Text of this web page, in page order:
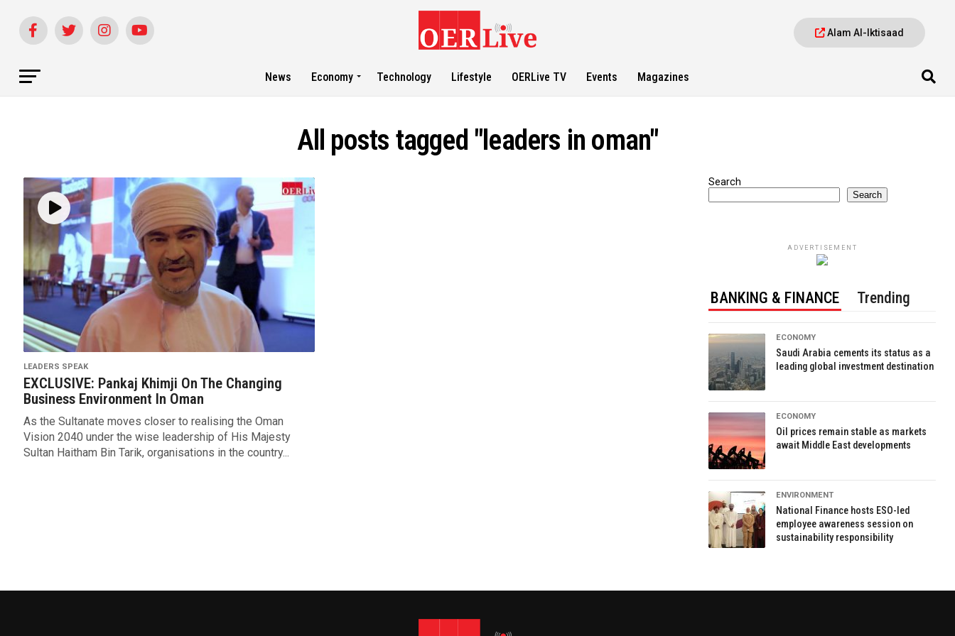
Alam Al-Iktisaad
News Economy Technology Lifestyle OERLive TV Events Magazines
All posts tagged "leaders in oman"
LEADERS SPEAK
EXCLUSIVE: Pankaj Khimji On The Changing
Business Environment In Oman
As the Sultanate moves closer to realising the Oman
Vision 2040 under the wise leadership of His Majesty
Sultan Haitham Bin Tarik, organisations in the country...
Search
Search
ADVERTISEMENT
BANKING & FINANCE Trending
ECONOMY
Saudi Arabia cements its status as a
leading global investment destination
ECONOMY
Oil prices remain stable as markets
await Middle East developments
ENVIRONMENT
National Finance hosts ESO-led
employee awareness session on
sustainability responsibility